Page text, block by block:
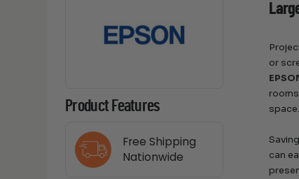
Product Features
Free Shipping
Nationwide
or
space.
can